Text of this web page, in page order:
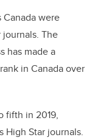
were
The
has made a
in Canada over
fifth in 2019,
High Star journals.